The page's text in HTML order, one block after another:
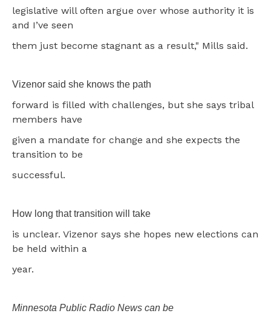
legislative will often argue over whose authority it is
and I’ve seen
them just become stagnant as a result," Mills said.
Vizenor said she knows the path
forward is filled with challenges, but she says tribal
members have
given a mandate for change and she expects the
transition to be
successful.
How long that transition will take
is unclear. Vizenor says she hopes new elections can
be held within a
year.
Minnesota Public Radio News can be